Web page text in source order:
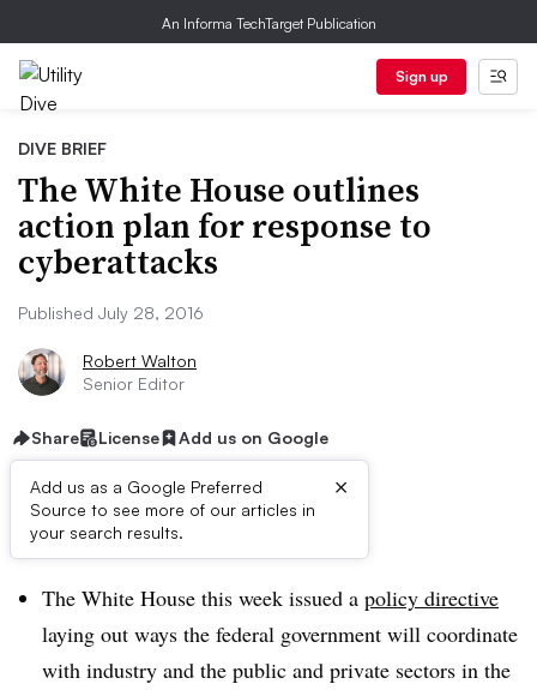
An Informa TechTarget Publication
Sign up
DIVE BRIEF
The White House outlines
action plan for response to
cyberattacks
Published July 28, 2016
Robert Walton
Senior Editor
Share License Add us on Google
Add us as a Google Preferred
Source to see more of our articles in
your search results.
×
Dive Brief:
The White House this week issued a policy directive
laying out ways the federal government will coordinate
with industry and the public and private sectors in the